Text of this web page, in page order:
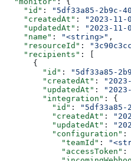
    "id"
: "5df33a85-2b9c-
    "createdAt"
: "2023-11-
    "updatedAt"
: "2023-11-
    "name"
: "<string>" ,
    "resourceId"
:
    "recipients"
: [
      {
        "id"
: "5df33a85-
        "createdAt"
:
        "updatedAt"
:
        "integration"
: {
          "id"
: "5df33a85-
          "createdAt"
:
          "updatedAt"
:
          "configuration"
:
            "teamId"
:
            "accessToken"
: